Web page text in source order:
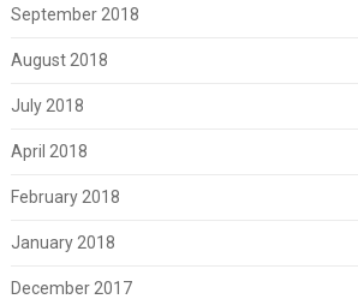
September 2018
August 2018
July 2018
April 2018
February 2018
January 2018
December 2017